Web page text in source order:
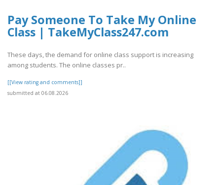
Pay Someone To Take My Online
Class | TakeMyClass247.com
These days, the demand for online class support is increasing
among students. The online classes pr..
[[View rating and comments]]
submitted at 06.08.2026